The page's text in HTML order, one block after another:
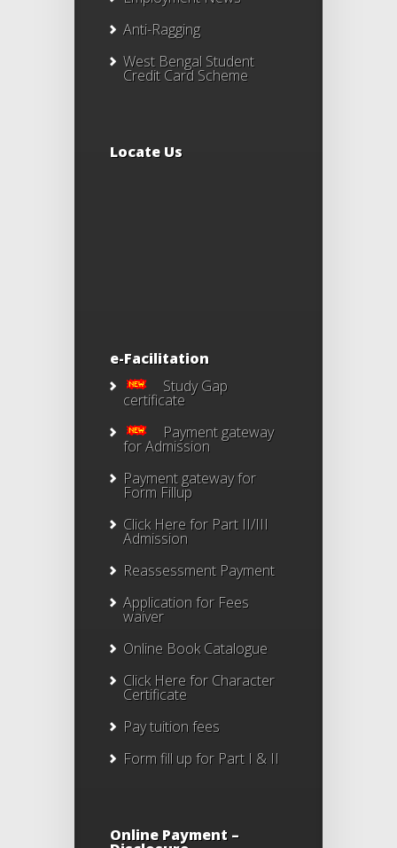
Anti-Ragging
West Bengal Student
Credit Card Scheme
Locate Us
e-Facilitation
Study Gap
certificate
Payment gateway
for Admission
Payment gateway for
Form Fillup
Click Here for Part II/III
Admission
Reassessment Payment
Application for Fees
waiver
Online Book Catalogue
Click Herefor Character
Certificate
Pay tuition fees
Form fill up for Part I & II
Online Payment –